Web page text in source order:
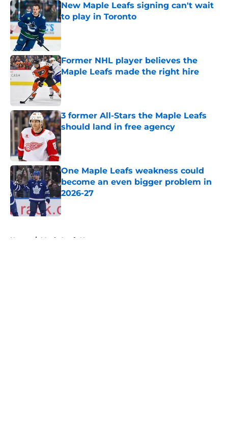
New Maple Leafs signing can't wait
to play in Toronto
Former NHL player believes the
Maple Leafs made the right hire
Published by on Invalid Date
3 former All-Stars the Maple Leafs
should land in free agency
Published by on Invalid Date
One Maple Leafs weakness could
become an even bigger problem in
2026-27
Home / Maple Leafs News